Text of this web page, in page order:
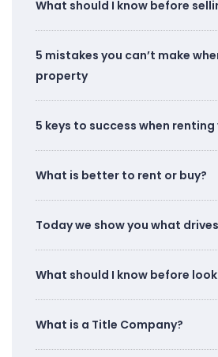
What should I know before
5 mistakes you can’t make
property
5 keys to success when
What is better to rent or buy?
Today we show you what
What should I know before
What is a Title Company?